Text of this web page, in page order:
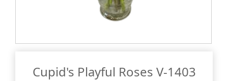
Cupid's Playful Roses V-1403